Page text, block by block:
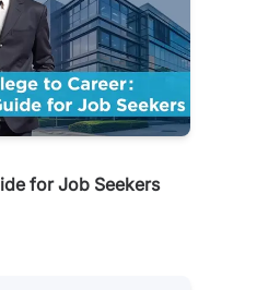
for Job Seekers